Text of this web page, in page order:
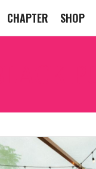
CHAPTER SHOP